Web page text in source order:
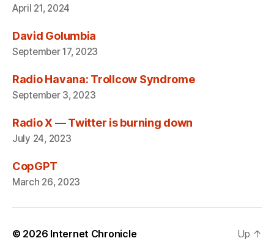
April 21, 2024
David Golumbia
September 17, 2023
Radio Havana: Trollcow Syndrome
September 3, 2023
Radio X — Twitter is burning down
July 24, 2023
CopGPT
March 26, 2023
© 2026 Internet Chronicle Up ↑